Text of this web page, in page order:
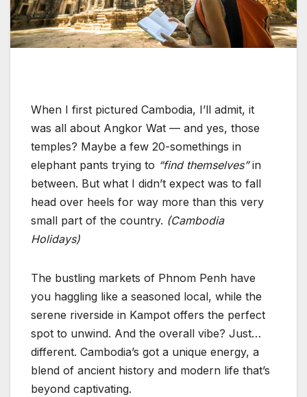
When I first pictured Cambodia, I’ll admit, it
was all about Angkor Wat — and yes, those
temples? Maybe a few 20-somethings in
elephant pants trying to “find themselves”in
between. But what I didn’t expect was to fall
head over heels for way more than this very
small part of the country. (Cambodia
Holidays)
The bustling markets of Phnom Penh have
you haggling like a seasoned local, while the
serene riverside in Kampot offers the perfect
spot to unwind. And the overall vibe? Just…
different. Cambodia’s got a unique energy, a
blend of ancient history and modern life that’s
beyond captivating.